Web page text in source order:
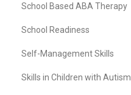
School Based ABA Therapy
School Readiness
Self-Management Skills
Skills in Children with Autism